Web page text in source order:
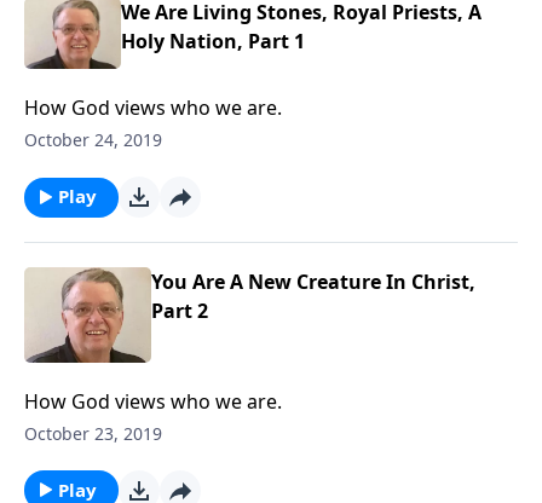
We Are Living Stones, Royal Priests, A
Holy Nation, Part 1
How God views who we are.
October 24, 2019
Play
You Are A New Creature In Christ,
Part 2
How God views who we are.
October 23, 2019
Play